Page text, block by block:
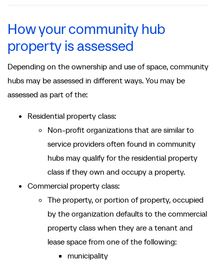
How your community hub
property is assessed
Depending on the ownership and use of space, community
hubs may be assessed in different ways. You may be
assessed as part of the:
Residential property class:
Non-profit organizations that are similar to
service providers often found in community
hubs may qualify for the residential property
class if they own and occupy a property.
Commercial property class:
The property, or portion of property, occupied
by the organization defaults to the commercial
property class when they are a tenant and
lease space from one of the following:
municipality